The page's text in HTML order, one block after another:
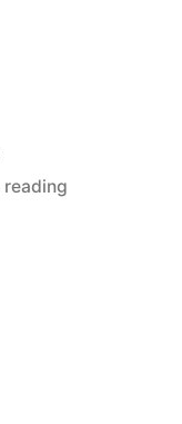
reading